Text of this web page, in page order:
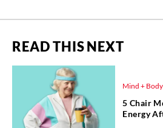
READ THIS NEXT
Mind + Body
5 Chair
Energy